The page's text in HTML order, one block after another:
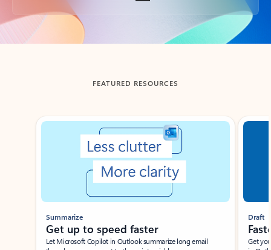
Back to tabs
FEATURED RESOURCES
Showing slide 1 of 3
Summarize
Get up to speed faster ​
Let Microsoft Copilot in Outlook summarize long email
Draft
Get